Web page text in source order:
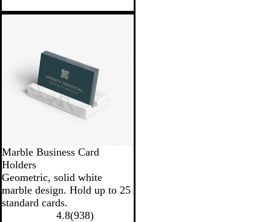
Marble Business Card
Holders
Geometric, solid white
marble design. Hold up to 25
standard cards.
4.8(938)